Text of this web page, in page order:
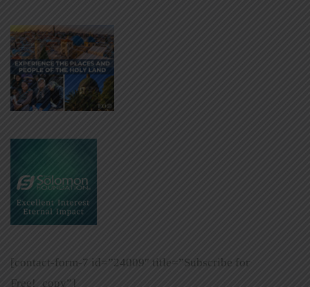
[contact-form-7 id=”24009″ title=”Subscribe for
Free!_copy”]